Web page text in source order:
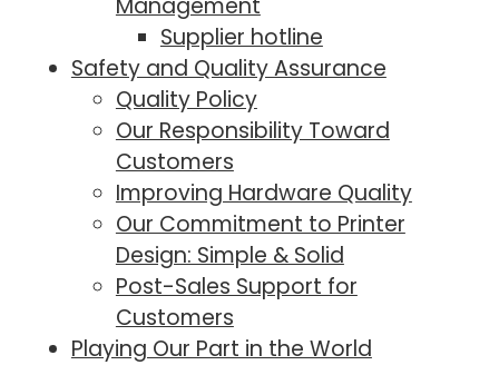
Supplier hotline
Safety and Quality Assurance
Quality Policy
Our Responsibility Toward
Customers
Improving Hardware Quality
Our Commitment to Printer
Design⁠: Simple & Solid
Post-Sales Support for
Customers
Playing Our Part in the World